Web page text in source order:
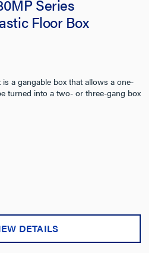
Series
Floor Box
a gangable box that allows a one-
turned into a two- or three-gang box
individual boxes.
DETAILS